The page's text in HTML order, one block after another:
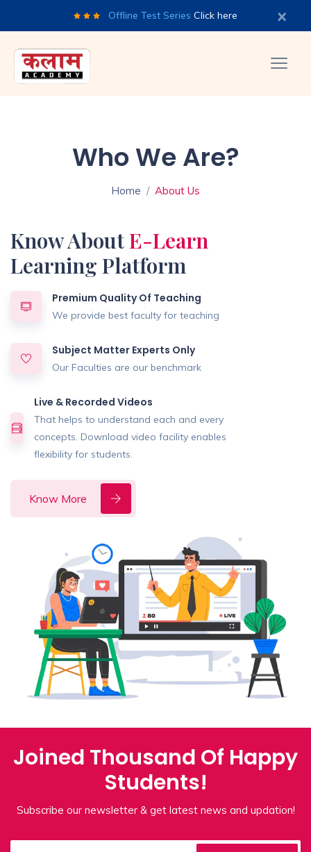
Offline Test Series Click here ×
Who We Are?
Home About Us
Know AboutE-Learn
Learning Platform
Premium Quality Of Teaching
We provide best faculty for teaching
Subject Matter Experts Only
Our Faculties are our benchmark
Live & Recorded Videos
That helps to understand each and every
concepts. Download video facility enables
flexibility for students.
Know More
Joined Thousand Of Happy
Students!
Subscribe our newsletter & get latest news and updation!